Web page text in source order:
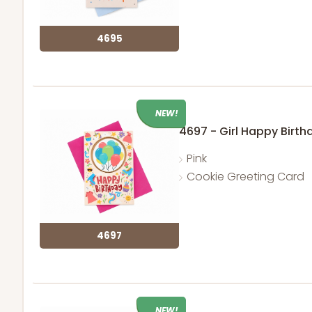
4695
NEW!
4697
4697 - Girl Happy
Pink
Cookie Greeting Card